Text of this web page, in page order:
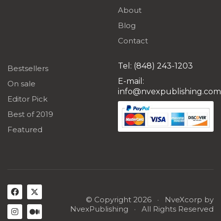
About
Blog
Contact
Bestsellers
On sale
Editor Pick
Best of 2019
Featured
Tel: (848) 243-1203
E-mail:
info@nvexpublishing.com
© Copyright 2026 · NveXcorp by
NvexPublishing · All Rights Reserved